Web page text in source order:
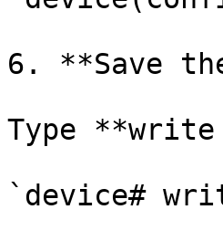
6. **Save
Type **write